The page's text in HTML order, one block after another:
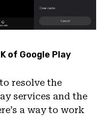
of Google Play
resolve the
services and the
a way to work